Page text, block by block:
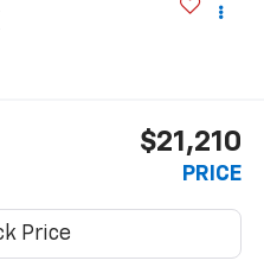
$21,210
PRICE